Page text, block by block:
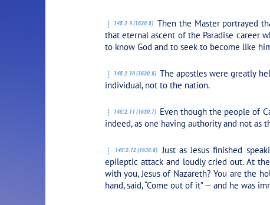
145:2.9 (1630.5) Then the Master portrayed
that eternal ascent of the Paradise career
to know God and to seek to become like
145:2.10 (1630.6) The apostles were greatly
individual, not to the nation.
145:2.11 (1630.7) Even though the people of
indeed, as one having authority and not as
145:2.12 (1630.8)
Just as Jesus finished
epileptic attack and loudly cried out. At
with you, Jesus of Nazareth? You are the
hand, said,“Come out of it”— and he was